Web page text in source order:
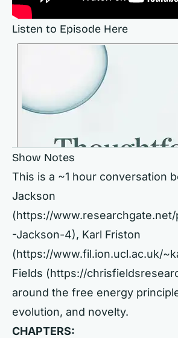
Listen to Episode Here
Show Notes
This is a ~1 hour conversation
Jackson
(https://
-Jackson-4), Karl Friston
(https://www.fil.ion.ucl.ac.uk/
Fields (https://
around the free energy
evolution, and novelty.
CHAPTERS: